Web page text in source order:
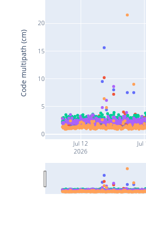
Jul 12
2026
Jul
0
5
10
15
20
Code multipath (cm)